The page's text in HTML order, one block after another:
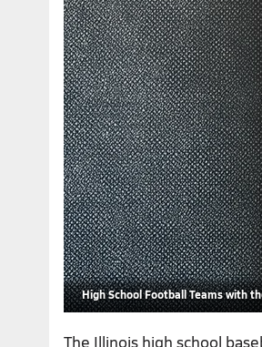
High School Football Teams with
The Illinois high school